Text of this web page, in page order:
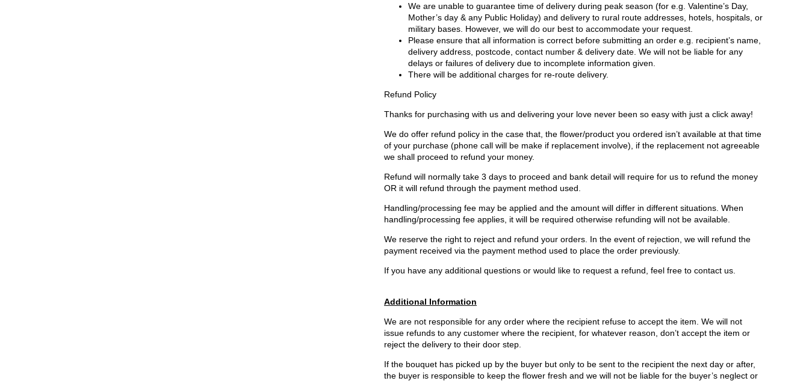
We are unable to guarantee time of delivery during peak season (for e.g. Valentine’s Day,
Mother’s day & any Public Holiday) and delivery to rural route addresses, hotels, hospitals, or
military bases. However, we will do our best to accommodate your request.
Please ensure that all information is correct before submitting an order e.g. recipient’s name,
delivery address, postcode, contact number & delivery date. We will not be liable for any
delays or failures of delivery due to incomplete information given.
There will be additional charges for re-route delivery.
Refund Policy
Thanks for purchasing with us and delivering your love never been so easy with just a click away!
We do offer refund policy in the case that, the flower/product you ordered isn’t available at that time
of your purchase (phone call will be make if replacement involve), if the replacement not agreeable
we shall proceed to refund your money.
Refund will normally take 3 days to proceed and bank detail will require for us to refund the money
OR it will refund through the payment method used.
Handling/processing fee may be applied and the amount will differ in different situations. When
handling/processing fee applies, it will be required otherwise refunding will not be available.
We reserve the right to reject and refund your orders. In the event of rejection, we will refund the
payment received via the payment method used to place the order previously.
If you have any additional questions or would like to request a refund, feel free to contact us.
Additional Information
We are not responsible for any order where the recipient refuse to accept the item. We will not
issue refunds to any customer where the recipient, for whatever reason, don’t accept the item or
reject the delivery to their door step.
If the bouquet has picked up by the buyer but only to be sent to the recipient the next day or after,
the buyer is responsible to keep the flower fresh and we will not be liable for the buyer’s neglect or